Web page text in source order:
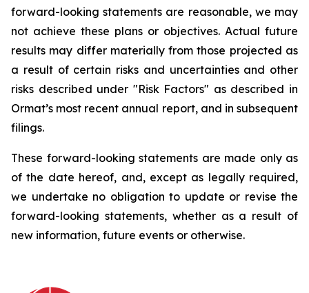
forward-looking statements are reasonable, we may
not achieve these plans or objectives. Actual future
results may differ materially from those projected as
a result of certain risks and uncertainties and other
risks described under "Risk Factors" as described in
Ormat’s most recent annual report, and in subsequent
filings.
These forward-looking statements are made only as
of the date hereof, and, except as legally required,
we undertake no obligation to update or revise the
forward-looking statements, whether as a result of
new information, future events or otherwise.